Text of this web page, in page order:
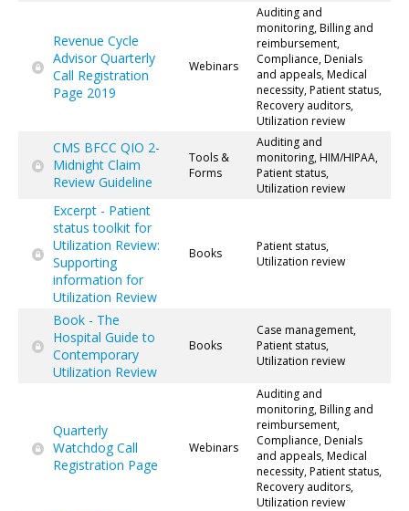
Revenue Cycle
Advisor Quarterly
Call Registration
Page 2019
Webinars
Auditing and
monitoring, Billing and
reimbursement,
Compliance, Denials
and appeals, Medical
necessity, Patient status,
Recovery auditors,
Utilization review
CMS BFCC QIO 2-
Midnight Claim
Review Guideline
Tools &
Forms
Auditing and
monitoring, HIM/HIPAA,
Patient status,
Utilization review
Excerpt - Patient
status toolkit for
Utilization Review:
Supporting
information for
Utilization Review
Books
Patient status,
Utilization review
Book - The
Hospital Guide to
Contemporary
Utilization Review
Books
Case management,
Patient status,
Utilization review
Quarterly
Watchdog Call
Registration Page
Webinars
Auditing and
monitoring, Billing and
reimbursement,
Compliance, Denials
and appeals, Medical
necessity, Patient status,
Recovery auditors,
Utilization review